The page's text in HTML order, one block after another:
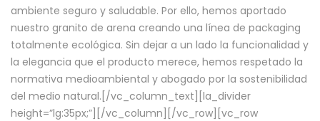
ambiente seguro y saludable. Por ello, hemos aportado
nuestro granito de arena creando una línea de packaging
totalmente ecológica. Sin dejar a un lado la funcionalidad y
la elegancia que el producto merece, hemos respetado la
normativa medioambiental y abogado por la sostenibilidad
del medio natural.[/vc_column_text][la_divider
height=”lg:35px;”][/vc_column][/vc_row][vc_row